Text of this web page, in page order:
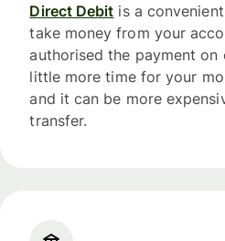
Direct Debit is a
take money from your
authorised the payment on
little more time for your
and it can be more
transfer.